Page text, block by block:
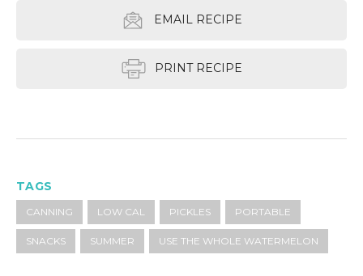
EMAIL RECIPE
PRINT RECIPE
TAGS
CANNING LOW CAL PICKLES PORTABLE
SNACKS SUMMER USE THE WHOLE WATERMELON